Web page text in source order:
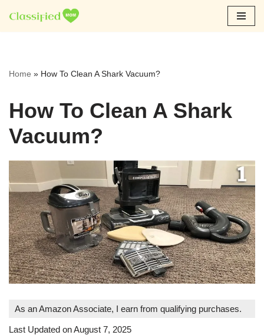
Skip
Home » How To Clean A Shark Vacuum?
How To Clean A Shark
Vacuum?
As an Amazon Associate, I earn from qualifying purchases.
Last Updated on August 7, 2025